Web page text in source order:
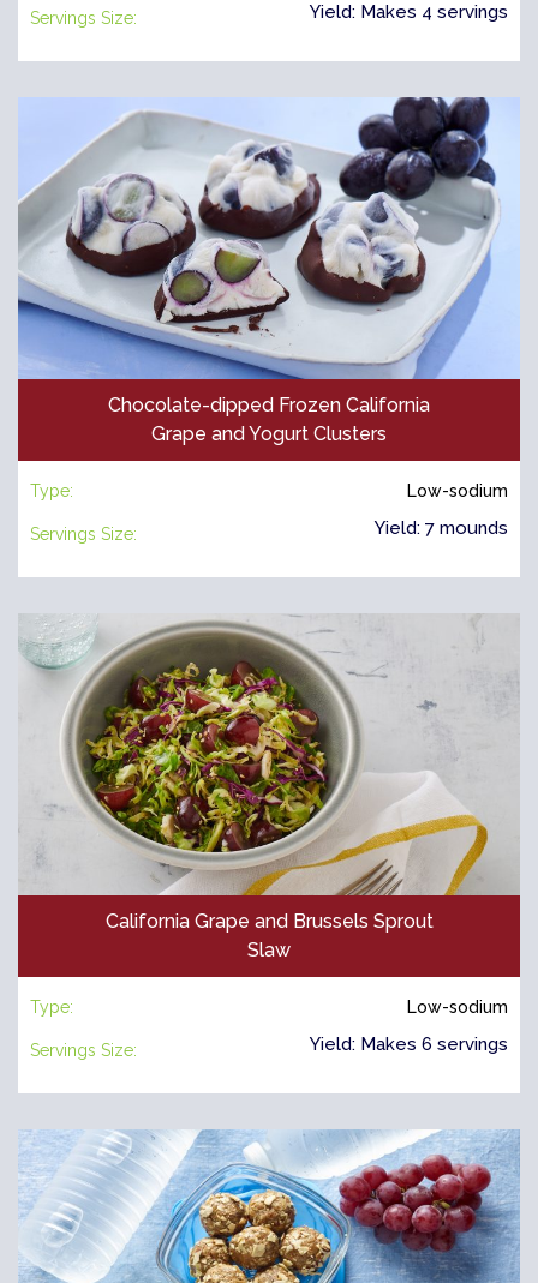
Servings Size: Yield: Makes 4 servings
Chocolate-dipped Frozen California
Grape and Yogurt Clusters
Type: Low-sodium
Servings Size: Yield: 7 mounds
California Grape and Brussels Sprout
Slaw
Type: Low-sodium
Servings Size: Yield: Makes 6 servings